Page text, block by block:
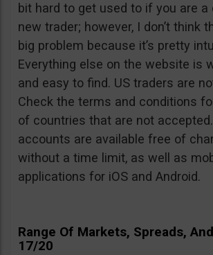
bit hard to get used to if you are a
new trader; however, I don’t think
big problem because it’s pretty
Everything else on the website is
and easy to find. US traders are
Check the terms and conditions
of countries that are not
accounts are available free of
without a time limit, as well as
applications for iOS and Android.
Range Of Markets, Spreads,
17/20